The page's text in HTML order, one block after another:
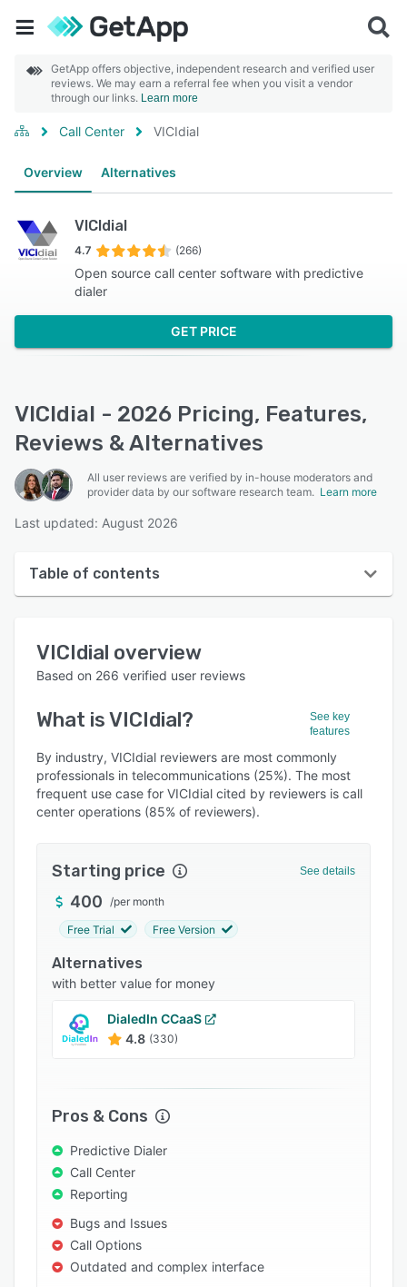
GetApp offers objective, independent research and verified user
reviews. We may earn a referral fee when you visit a vendor
through our links. Learn more
Call Center VICIdial
Overview Alternatives
VICIdial
4.7 (266)
Open source call center software with predictive
dialer
GET PRICE
VICIdial - 2026 Pricing, Features,
Reviews & Alternatives
All user reviews are verified by in-house moderators and
provider data by our software research team. Learn more
Last updated: August 2026
Table of contents
User interface
Who uses VICIdial?
Key features
Alternatives
Pricing
Support options
FAQs
Related categories
VICIdial overview
Based on 266 verified user reviews
What isVICIdial?
See key
features
By industry, VICIdial reviewers are most commonly
professionals in telecommunications (25%). The most
frequent use case for VICIdial cited by reviewers is call
center operations (85% of reviewers).
Starting price See details
400 /per month
Free Trial Free Version
Alternatives
with better value for money
DialedIn CCaaS
4.8 (330)
Pros & Cons
Predictive Dialer
Call Center
Reporting
Bugs and Issues
Call Options
Outdated and complex interface